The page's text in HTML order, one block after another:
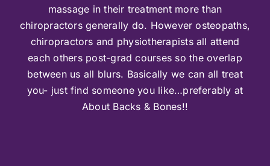
massage in their treatment more than
chiropractors generally do. However osteopaths,
chiropractors and physiotherapists all attend
each others post-grad courses so the overlap
between us all blurs. Basically we can all treat
you- just find someone you like…preferably at
About Backs & Bones!!